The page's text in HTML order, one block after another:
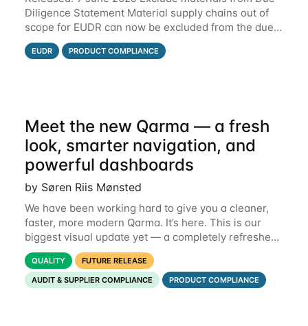
Diligence Statement Material supply chains out of
scope for EUDR can now be excluded from the due
diligence statement (DDS) submitted from Qarma to
the EU Information System (TRACES).
EUDR PRODUCT COMPLIANCE
Meet the new Qarma — a fresh
look, smarter navigation, and
powerful dashboards
by Søren Riis Mønsted
We have been working hard to give you a cleaner,
faster, more modern Qarma. It’s here. This is our
biggest visual update yet — a completely refreshed
interface, a smarter menu, and new dashboards
that put the information you need front and
QUALITY
FUTURE RELEASE
AUDIT & SUPPLIER COMPLIANCE
PRODUCT COMPLIANCE